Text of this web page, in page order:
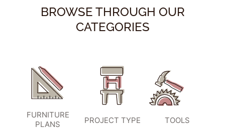
BROWSE THROUGH OUR
CATEGORIES
FURNITURE
PLANS
PROJECT TYPE TOOLS